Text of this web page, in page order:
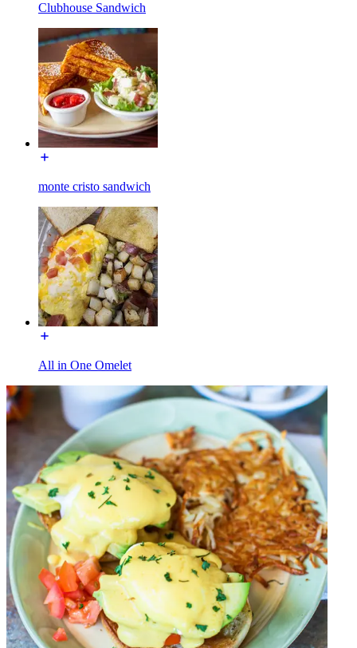
Clubhouse Sandwich
monte cristo sandwich
All in One Omelet